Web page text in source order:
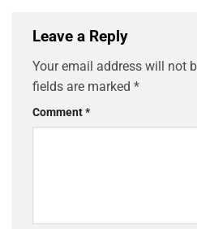
Leave a Reply
Your email address will not
fields are marked *
Comment*